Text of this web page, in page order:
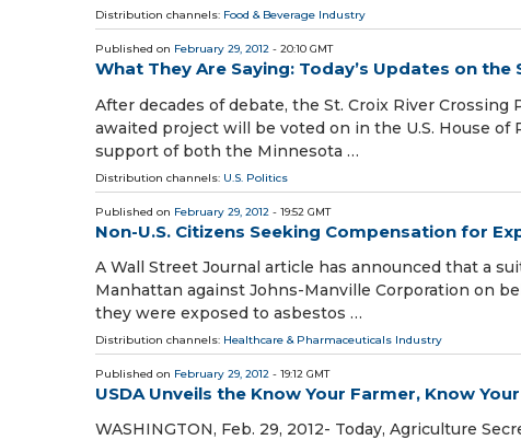
Distribution channels: Food & Beverage Industry
Published on February 29, 2012 - 20:10 GMT
What They Are Saying: Today’s Updates on
After decades of debate, the St. Croix River
awaited project will be voted on in the U.S. House
support of both the Minnesota …
Distribution channels: U.S. Politics
Published on February 29, 2012 - 19:52 GMT
Non-U.S. Citizens Seeking Compensation for
A Wall Street Journal article has announced that a
Manhattan against Johns-Manville Corporation on
they were exposed to asbestos …
Distribution channels: Healthcare & Pharmaceuticals Industry
Published on February 29, 2012 - 19:12 GMT
USDA Unveils the Know Your Farmer, Know
WASHINGTON, Feb. 29, 2012- Today, Agriculture